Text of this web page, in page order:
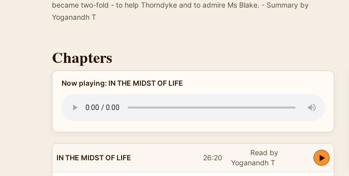
became two-fold - to help Thorndyke and to admire Ms Blake. - Summary by
Yoganandh T
Chapters
Now playing: IN THE MIDST OF LIFE
IN THE MIDST OF LIFE 26:20
Read by
Yoganandh T